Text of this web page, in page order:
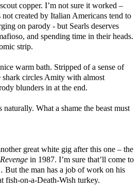
copper. I’m not sure it worked –
created by Italian Americans tend to
on parody - but Searls deserves
and spending time in their heads.
strip.
warm bath. Stripped of a sense of
shark circles Amity with almost
blunders in at the end.
What a shame the beast must
great white gig after this one – the
in 1987. I’m sure that’ll come to
But the man has a job of work on his
fish-on-a-Death-Wish turkey.